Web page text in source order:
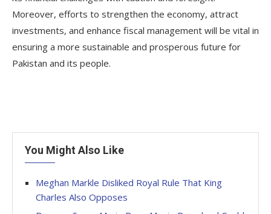
Moreover, efforts to strengthen the economy, attract
investments, and enhance fiscal management will be vital in
ensuring a more sustainable and prosperous future for
Pakistan and its people.
You Might Also Like
Meghan Markle Disliked Royal Rule That King
Charles Also Opposes